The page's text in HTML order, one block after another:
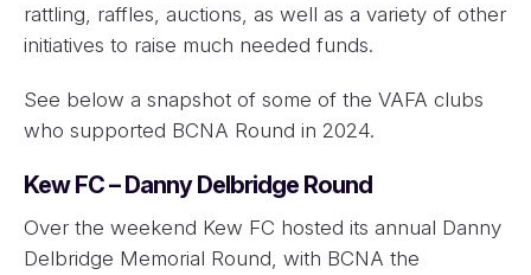
rattling, raffles, auctions, as well as a variety of other
initiatives to raise much needed funds.
See below a snapshot of some of the VAFA clubs
who supported BCNA Round in 2024.
Kew FC – Danny Delbridge Round
Over the weekend Kew FC hosted its annual Danny
Delbridge Memorial Round, with BCNA the